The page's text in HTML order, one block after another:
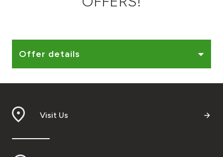
Contact us
Branch & ATM locator
Offer details
Visit Us